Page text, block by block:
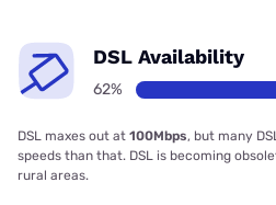
DSL Availability
62%
DSL maxes out at 100Mbps, but many
speeds than that. DSL is becoming
rural areas.